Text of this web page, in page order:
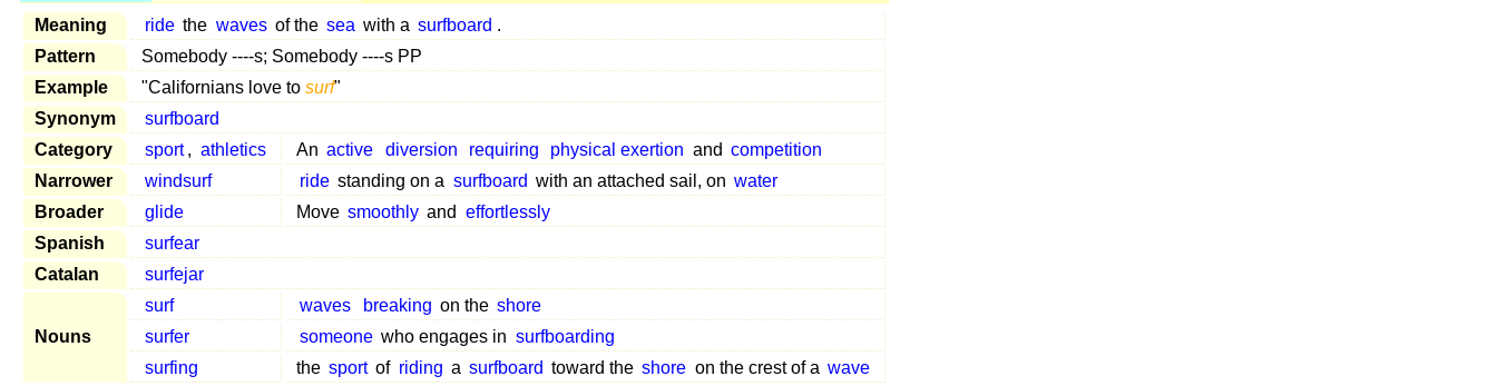
Meaning ride the waves of the sea with a surfboard .
Pattern
Somebody ----s; Somebody ----s PP
Example
"Californians love to surf"
Synonym
surfboard
Category
sport , athletics An active diversion requiring physical exertion and competition
Narrower
windsurf ride standing on a surfboard with an attached sail, on water
Broader
glide Move smoothly and effortlessly
Spanish
surfear
Catalan
surfejar
Nouns
surf waves breaking on the shore
surfer
someone who engages in surfboarding
surfing
the sport of riding a surfboard toward the shore on the crest of a wave